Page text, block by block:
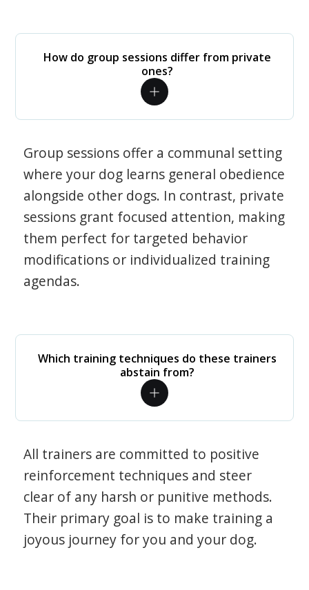
How do group sessions differ from private
ones?
Group sessions offer a communal setting
where your dog learns general obedience
alongside other dogs. In contrast, private
sessions grant focused attention, making
them perfect for targeted behavior
modifications or individualized training
agendas.
Which training techniques do these trainers
abstain from?
All trainers are committed to positive
reinforcement techniques and steer
clear of any harsh or punitive methods.
Their primary goal is to make training a
joyous journey for you and your dog.